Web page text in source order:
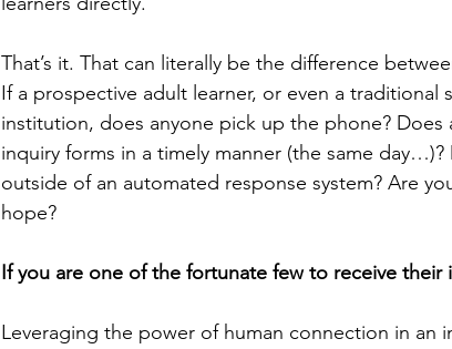
That’s it. That can literally be the difference
If a prospective adult learner, or even a
institution, does anyone pick up the phone?
inquiry forms in a timely manner (the same
outside of an automated response system? Are
hope?
If you are one of the fortunate few to receive
Leveraging the power of human connection in an